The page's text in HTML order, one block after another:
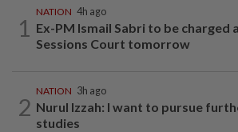
1
NATION 4h ago
Ex-PM Ismail Sabri to be charged
Sessions Court tomorrow
2
NATION 3h ago
Nurul Izzah: I want to pursue
studies